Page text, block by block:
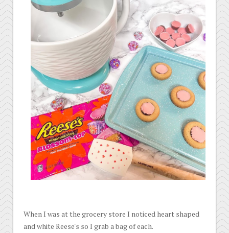
When I was at the grocery store I noticed heart shaped
and white Reese's so I grab a bag of each.